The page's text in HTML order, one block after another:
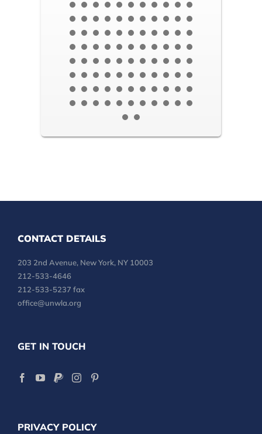
CONTACT DETAILS
203 2nd Avenue, New York, NY 10003
212-533-4646
212-533-5237 fax
office@unwla.org
GET IN TOUCH
PRIVACY POLICY